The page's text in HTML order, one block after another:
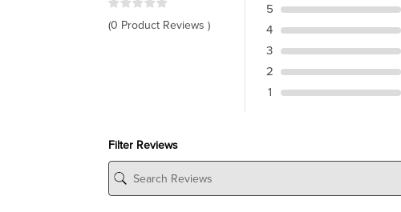
(0 Product Reviews )
5
4
3
2
1
Filter Reviews